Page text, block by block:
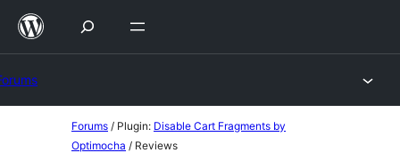
Skip
Forums / Plugin: Disable Cart Fragments by
Optimocha / Reviews